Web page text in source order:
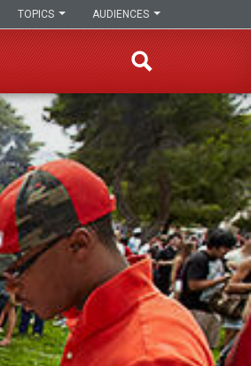
AUDIENCES
TOPICS